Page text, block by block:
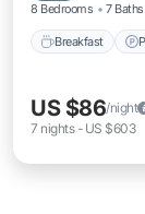
8 Bedrooms 7 Baths
Breakfast
US $86/night
7 nights- US $603